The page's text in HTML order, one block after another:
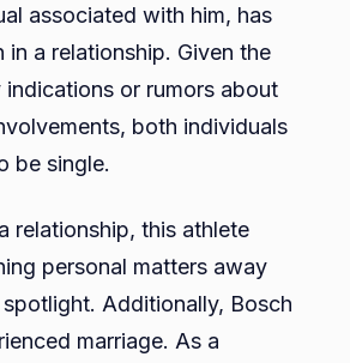
associated with him, has
in a relationship. Given the
or rumors about
both individuals
be single.
relationship, this athlete
personal matters away
Additionally, Bosch
marriage. As a